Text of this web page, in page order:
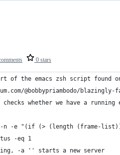
0 stars
of the emacs zsh script found
@bobbypriambodo/
whether we have a
n -e "(if (> (length (frame-
-eq 1
-a '' starts a new server